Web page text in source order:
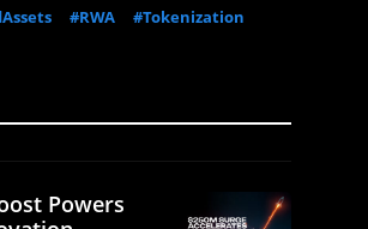
#RWA #Tokenization
Powers